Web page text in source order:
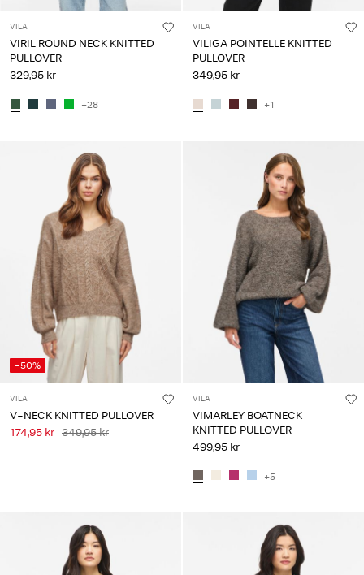
VILA
VIRIL ROUND NECK KNITTED
PULLOVER
329,95 kr
+28
VILA
VILIGA POINTELLE KNITTED
PULLOVER
349,95 kr
+1
-50%
VILA
V-NECK KNITTED PULLOVER
174,95 kr 349,95 kr
VILA
VIMARLEY BOATNECK
KNITTED PULLOVER
499,95 kr
+5